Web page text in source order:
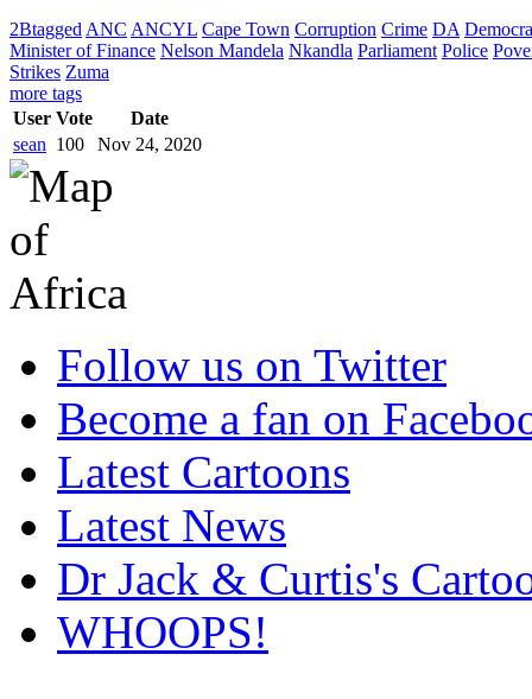
2Btagged ANC ANCYL Cape Town Corruption Crime DA
Minister of Finance Nelson Mandela Nkandla Parliament Police
Strikes Zuma
more tags
User Vote
Date
sean 100 Nov 24, 2020
Follow us on Twitter
Become a fan on
Latest Cartoons
Latest News
Dr Jack & Curtis's
WHOOPS!